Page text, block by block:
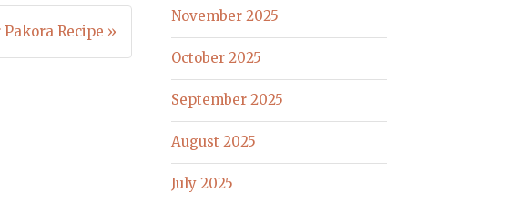
Recipe »
November 2025
October 2025
September 2025
August 2025
July 2025